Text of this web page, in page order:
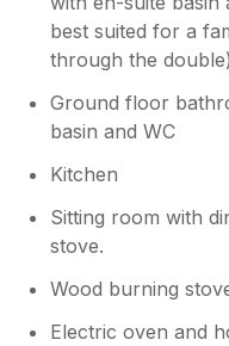
best suited for a
through the
Ground floor
basin and WC
Kitchen
Sitting room with
stove.
Wood burning
Electric oven and